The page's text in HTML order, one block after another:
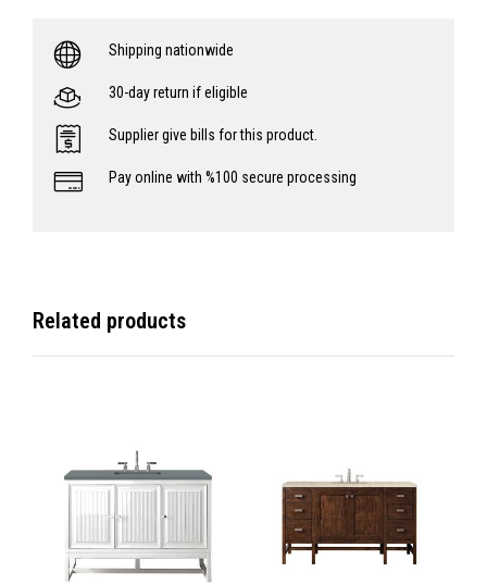
Shipping nationwide
30-day return if eligible
Supplier give bills for this product.
Pay online with %100 secure processing
Related products